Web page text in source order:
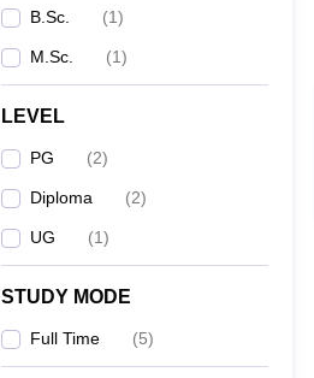
B.Sc. (1)
M.Sc. (1)
LEVEL
PG (2)
Diploma (2)
UG (1)
STUDY MODE
Full Time (5)